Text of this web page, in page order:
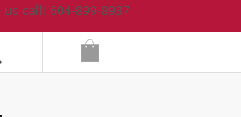
us call! 604-899-8937